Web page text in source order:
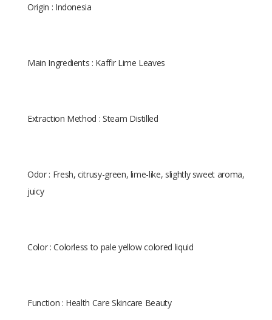
Origin : Indonesia
Main Ingredients : Kaffir Lime Leaves
Extraction Method : Steam Distilled
Odor : Fresh, citrusy-green, lime-like, slightly sweet aroma,
juicy
Color : Colorless to pale yellow colored liquid
Function : Health Care Skincare Beauty